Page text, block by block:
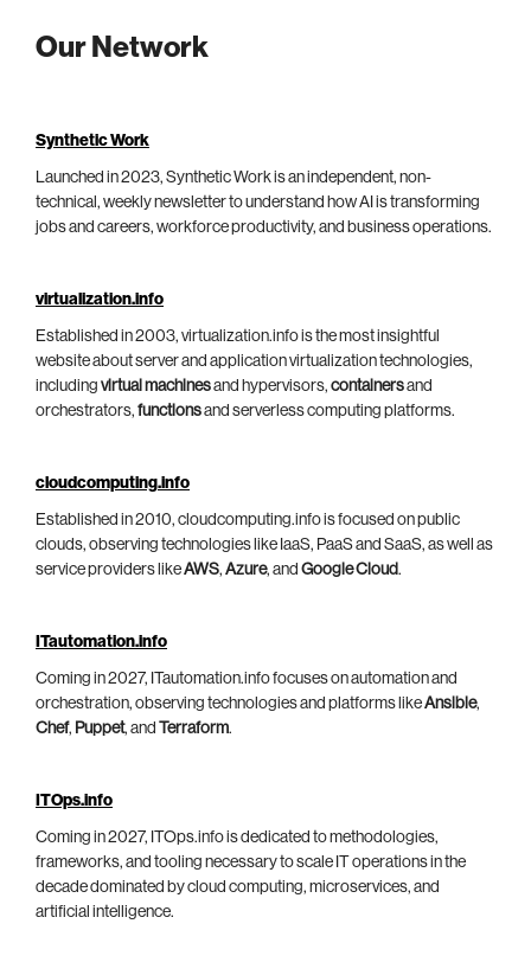
Our Network
Synthetic Work
Launched in 2023, Synthetic Work is an independent, non-
technical, weekly newsletter to understand how AI is transforming
jobs and careers, workforce productivity, and business operations.
virtualization.info
Established in 2003, virtualization.info is the most insightful
website about server and application virtualization technologies,
including virtual machinesand hypervisors, containersand
orchestrators, functionsand serverless computing platforms.
cloudcomputing.info
Established in 2010, cloudcomputing.info is focused on public
clouds, observing technologies like IaaS, PaaS and SaaS, as well as
service providers likeAWS, Azure, and Google Cloud.
ITautomation.info
Coming in 2027, ITautomation.info focuses on automation and
orchestration, observing technologies and platforms likeAnsible,
Chef, Puppet, and Terraform.
ITOps.info
Coming in 2027, ITOps.info is dedicated to methodologies,
frameworks, and tooling necessary to scale IT operations in the
decade dominated by cloud computing, microservices, and
artificial intelligence.